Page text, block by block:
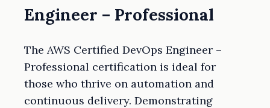
Engineer – Professional
The AWS Certified DevOps Engineer –
Professional certification is ideal for
those who thrive on automation and
continuous delivery. Demonstrating